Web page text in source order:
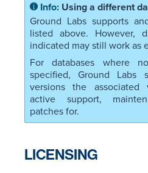
Using a different
Ground Labs supports
listed above. However,
indicated may still work as
For databases where
specified, Ground
versions the
active support,
patches for.
LICENSING